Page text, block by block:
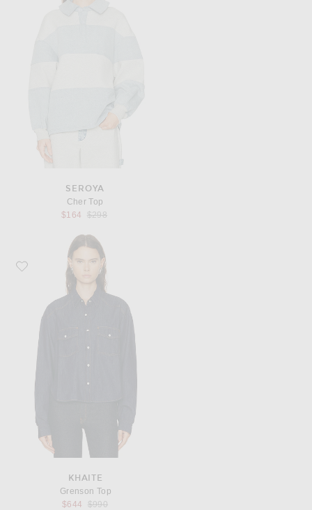
SEROYA
Cher Top
$164
Previous price:
$298
Favorite KHAITE Grenson Top
KHAITE
Grenson Top
$644
Previous price:
$990